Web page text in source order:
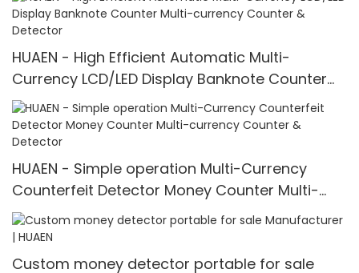
HUAEN - High Efficient Automatic Multi-
Currency LCD/LED Display Banknote Counter
Multi-currency Counter & Detector
HUAEN - Simple operation Multi-Currency
Counterfeit Detector Money Counter Multi-
currency Counter & Detector
Custom money detector portable for sale